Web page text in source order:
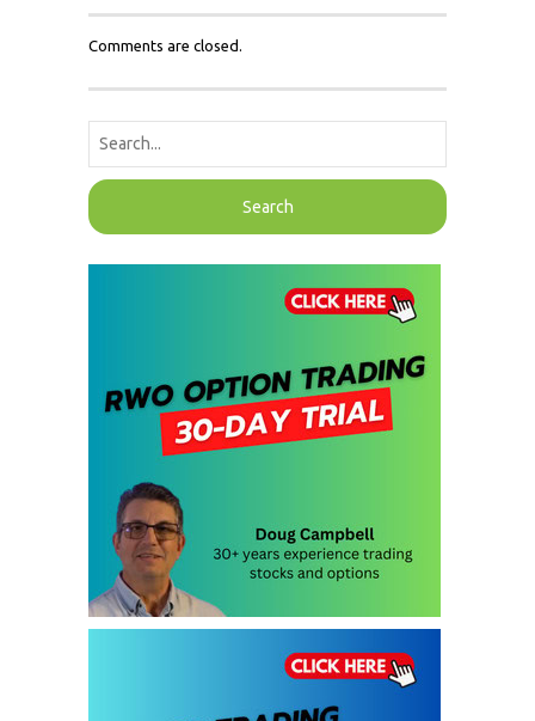
Comments are closed.